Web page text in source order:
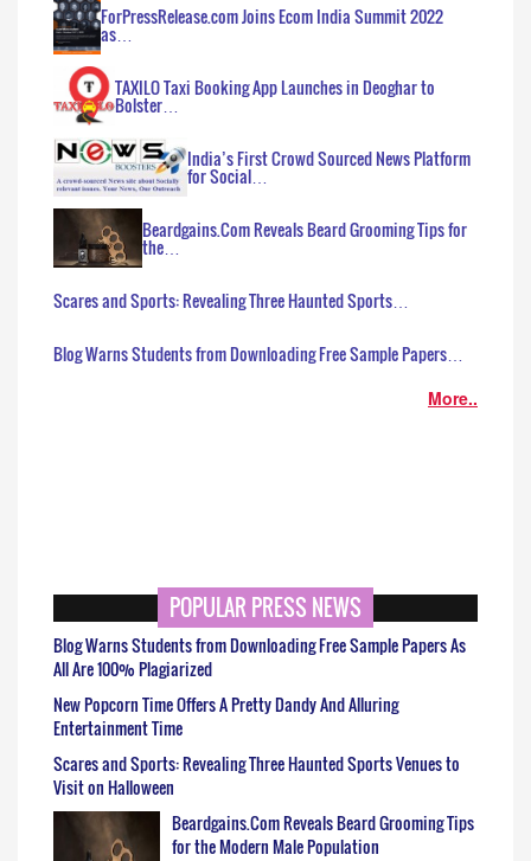
ForPressRelease.com Joins Ecom India Summit 2022
as…
TAXILO Taxi Booking App Launches in Deoghar to
Bolster…
India’s First Crowd Sourced News Platform
for Social…
Beardgains.Com Reveals Beard Grooming Tips for
the…
Scares and Sports: Revealing Three Haunted Sports…
Blog Warns Students from Downloading Free Sample Papers…
More..
POPULAR PRESS NEWS
Blog Warns Students from Downloading Free Sample Papers As
All Are 100% Plagiarized
New Popcorn Time Offers A Pretty Dandy And Alluring
Entertainment Time
Scares and Sports: Revealing Three Haunted Sports Venues to
Visit on Halloween
Beardgains.Com Reveals Beard Grooming Tips
for the Modern Male Population